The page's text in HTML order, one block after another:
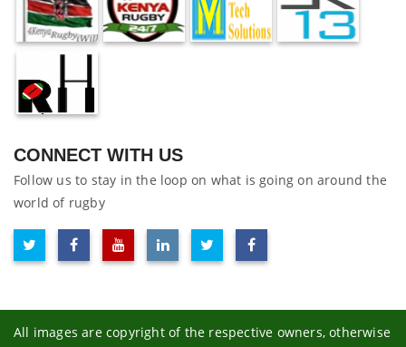
CONNECT WITH US
Follow us to stay in the loop on what is going on around the
world of rugby
All images are copyright of the respective owners, otherwise